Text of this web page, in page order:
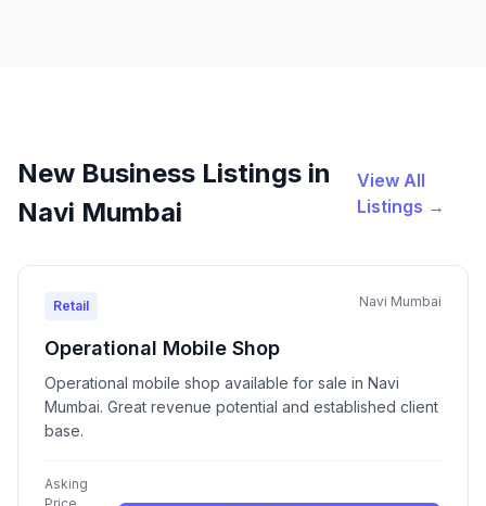
New Business Listings in
Navi Mumbai
View All
Listings →
Retail Navi Mumbai
Operational Mobile Shop
Operational mobile shop available for sale in Navi
Mumbai. Great revenue potential and established client
base.
Asking